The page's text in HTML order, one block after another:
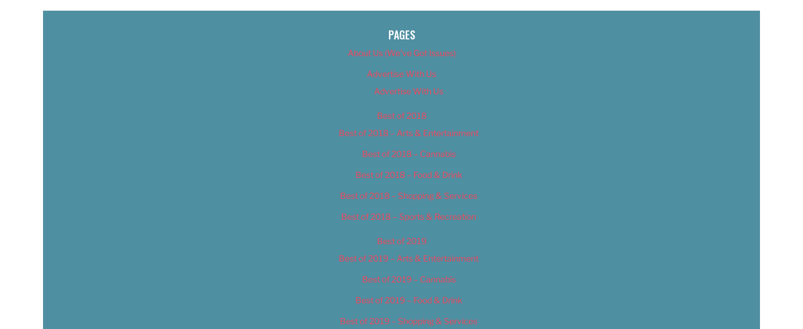
PAGES
About Us (We’ve Got Issues)
Advertise With Us
Advertise With Us
Best of 2018
Best of 2018 – Arts & Entertainment
Best of 2018 – Cannabis
Best of 2018 – Food & Drink
Best of 2018 – Shopping & Services
Best of 2018 – Sports & Recreation
Best of 2019
Best of 2019 – Arts & Entertainment
Best of 2019 – Cannabis
Best of 2019 – Food & Drink
Best of 2019 – Shopping & Services